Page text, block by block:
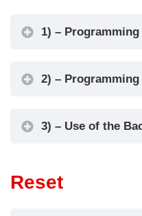
1) –
2) –
3) – Use of the
Reset